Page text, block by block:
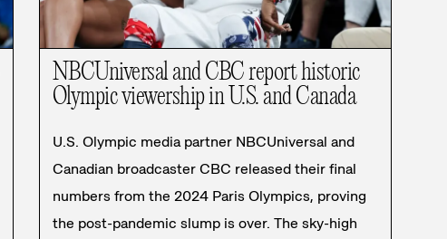
NBCUniversal and CBC report historic
Olympic viewership in U.S. and Canada
U.S. Olympic media partner NBCUniversal and
Canadian broadcaster CBC released their final
numbers from the 2024 Paris Olympics, proving
the post-pandemic slump is over. The sky-high